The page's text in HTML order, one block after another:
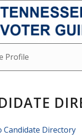
Profile
Candidate Directory